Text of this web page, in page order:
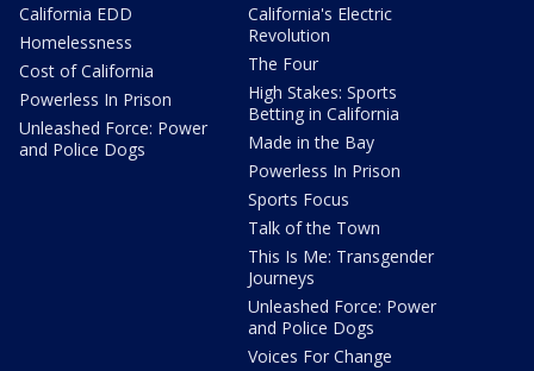
California EDD
Homelessness
Cost of California
Powerless In Prison
Unleashed Force: Power
and Police Dogs
California's Electric
Revolution
The Four
High Stakes: Sports
Betting in California
Made in the Bay
Powerless In Prison
Sports Focus
Talk of the Town
This Is Me: Transgender
Journeys
Unleashed Force: Power
and Police Dogs
Voices For Change